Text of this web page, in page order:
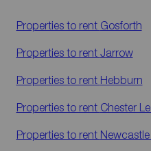
Properties to rent Gosforth
Properties to rent Jarrow
Properties to rent Hebburn
Properties to rent Chester
Properties to rent